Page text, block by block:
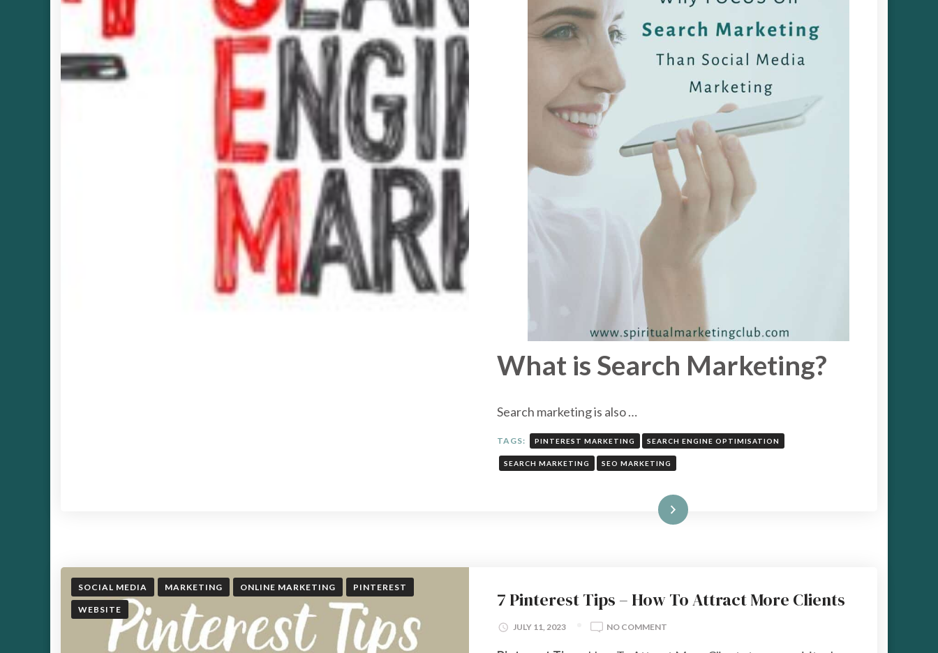
What is Search Marketing?
Search marketing is also …
TAGS: PINTEREST MARKETING SEARCH ENGINE OPTIMISATION
SEARCH MARKETING SEO MARKETING
Read More
SOCIAL MEDIA MARKETING ONLINE MARKETING PINTEREST
WEBSITE 7 Pinterest Tips – How To Attract More Clients
JULY 11, 2023 NO COMMENT